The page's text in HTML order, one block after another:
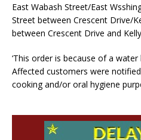
East Wabash Street/East
Street between Crescent Drive/
between Crescent Drive and
‘This order is because of a
Affected customers were
cooking and/or oral hygiene